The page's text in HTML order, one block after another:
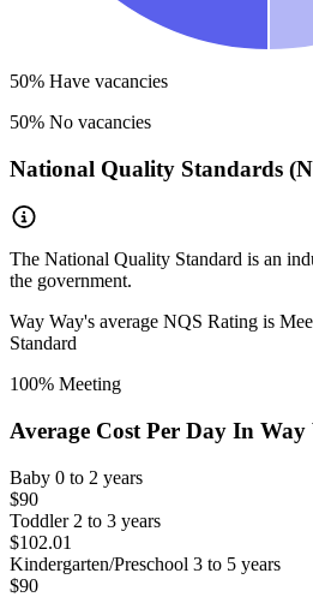
50% Have vacancies
50% No vacancies
National Quality Standards
The National Quality Standard is an
the government.
Way Way's average NQS Rating is
Standard
100% Meeting
Average Cost Per Day In Way
Baby 0 to 2 years
$90
Toddler 2 to 3 years
$102.01
Kindergarten/Preschool 3 to 5 years
$90